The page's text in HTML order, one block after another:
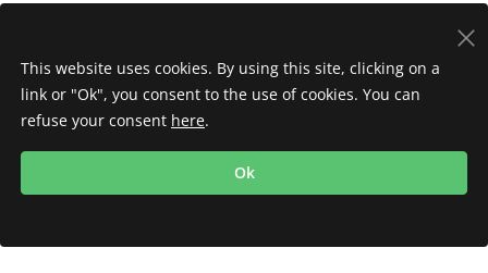
This website uses cookies. By using this site, clicking on a
link or "Ok", you consent to the use of cookies. You can
refuse your consent here.
Ok